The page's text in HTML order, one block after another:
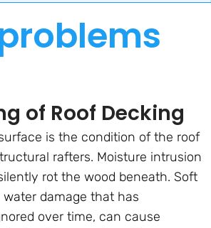
of Roof Decking
is the condition of the roof
rafters. Moisture intrusion
rot the wood beneath. Soft
damage that has
over time, can cause